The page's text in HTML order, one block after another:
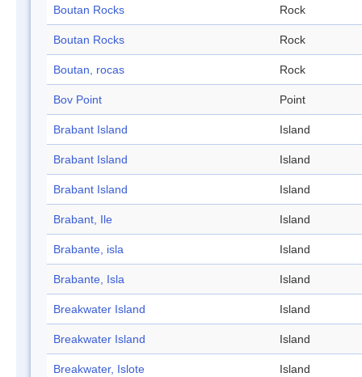
Boutan Rocks Rock
Boutan Rocks Rock
Boutan, rocas Rock
Bov Point Point
Brabant Island Island
Brabant Island Island
Brabant Island Island
Brabant, Ile Island
Brabante, isla Island
Brabante, Isla Island
Breakwater Island Island
Breakwater Island Island
Breakwater, Islote Island